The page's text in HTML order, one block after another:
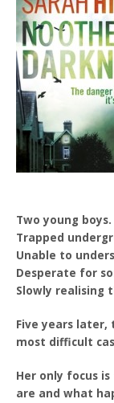
Two young boys.
Trapped
Unable to
Desperate for
Slowly realising
Five years later,
most difficult
Her only focus
are and what